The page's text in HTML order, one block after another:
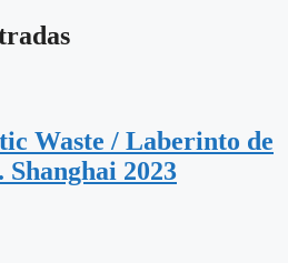
Waste / Laberinto de
Shanghai 2023